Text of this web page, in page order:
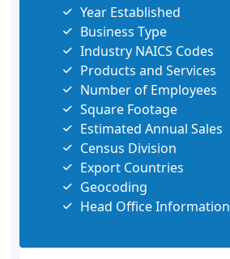
Year Established
Business Type
Industry NAICS Codes
Products and Services
Number of Employees
Square Footage
Estimated Annual Sales
Census Division
Export Countries
Geocoding
Head Office Information